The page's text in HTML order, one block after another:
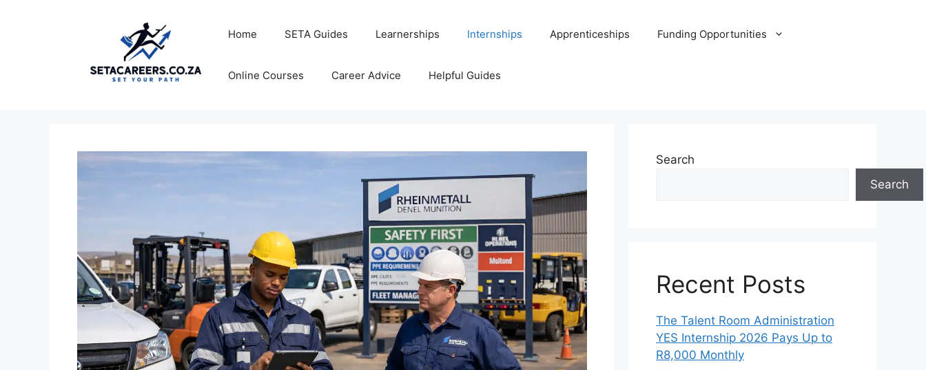
Home SETA Guides Learnerships Internships Apprenticeships Funding Opportunities
Online Courses Career Advice Helpful Guides
Search
Search
Recent Posts
The Talent Room Administration
YES Internship 2026 Pays Up to
R8,000 Monthly